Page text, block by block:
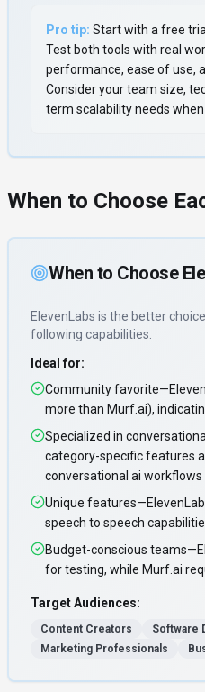
Pro tip: Start with a free
Test both tools with real
performance, ease of use,
Consider your team size,
term scalability needs
When to Choose
When to Choose
ElevenLabs is the better
following capabilities
Ideal for:
Community
more than Murf.ai),
Specialized in
category-specific features
conversational ai workflows
Unique
speech to speech
Budget-conscious
for testing, while Murf.ai
Target Audiences:
Content Creators
Software
Marketing Professionals